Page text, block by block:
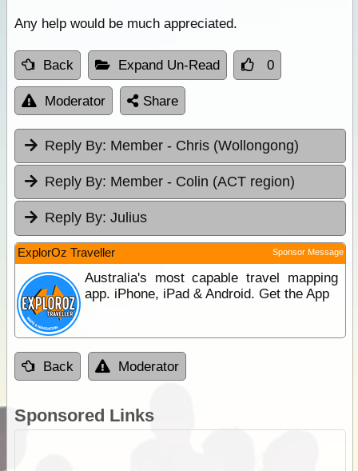
Any help would be much appreciated.
Back Expand Un-Read 0
Moderator Share
Reply By: Member - Chris (Wollongong)
Reply By: Member - Colin (ACT region)
Reply By: Julius
ExplorOz Traveller Sponsor Message
Australia's most capable travel mapping
app. iPhone, iPad & Android. Get the App
Back Moderator
Sponsored Links